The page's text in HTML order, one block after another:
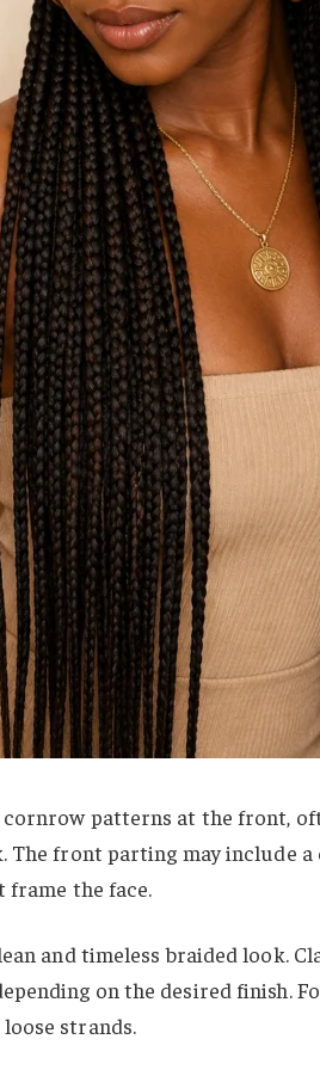
patterns at the front,
The front parting may include a
frame the face.
and timeless braided look.
on the desired finish.
strands.